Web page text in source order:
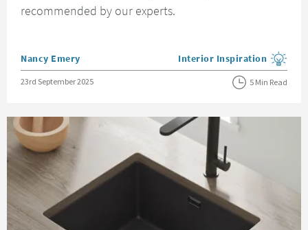
recommended by our experts.
Posted by
Nancy Emery View more blog posts in the
Interior Inspiration
Posted on
23rd September 2025 5 Min Read